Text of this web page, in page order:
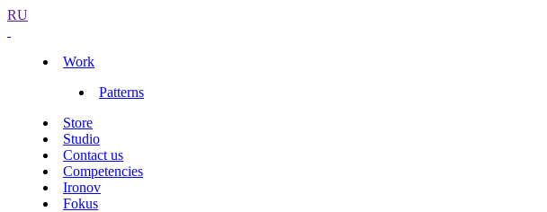
RU
Work
Patterns
Store
Studio
Contact us
Competencies
Ironov
Fokus